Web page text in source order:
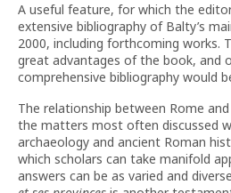
A useful feature, for which the
extensive bibliography of Balty’s
2000, including forthcoming works.
great advantages of the book, and
comprehensive bibliography would
The relationship between Rome
the matters most often discussed
archaeology and ancient Roman
which scholars can take manifold
answers can be as varied and